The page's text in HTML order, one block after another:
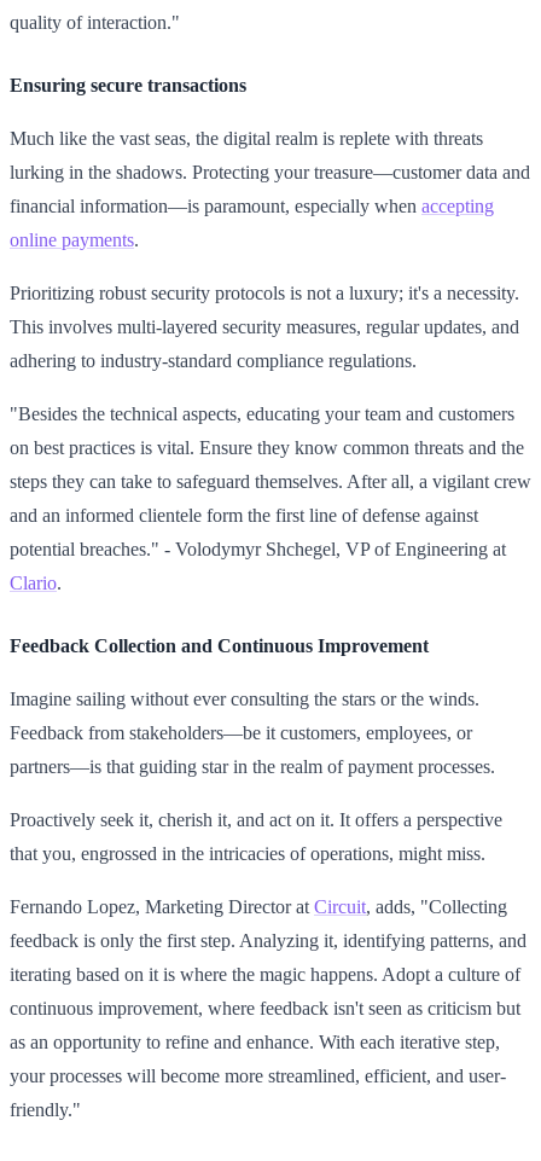
quality of interaction."
Ensuring secure transactions
Much like the vast seas, the digital realm is replete with threats
lurking in the shadows. Protecting your treasure—customer data and
financial information—is paramount, especially when accepting
online payments.
Prioritizing robust security protocols is not a luxury; it's a necessity.
This involves multi-layered security measures, regular updates, and
adhering to industry-standard compliance regulations.
"Besides the technical aspects, educating your team and customers
on best practices is vital. Ensure they know common threats and the
steps they can take to safeguard themselves. After all, a vigilant crew
and an informed clientele form the first line of defense against
potential breaches." - Volodymyr Shchegel, VP of Engineering at
Clario.
Feedback Collection and Continuous Improvement
Imagine sailing without ever consulting the stars or the winds.
Feedback from stakeholders—be it customers, employees, or
partners—is that guiding star in the realm of payment processes.
Proactively seek it, cherish it, and act on it. It offers a perspective
that you, engrossed in the intricacies of operations, might miss.
Fernando Lopez, Marketing Director at Circuit, adds, "Collecting
feedback is only the first step. Analyzing it, identifying patterns, and
iterating based on it is where the magic happens. Adopt a culture of
continuous improvement, where feedback isn't seen as criticism but
as an opportunity to refine and enhance. With each iterative step,
your processes will become more streamlined, efficient, and user-
friendly."